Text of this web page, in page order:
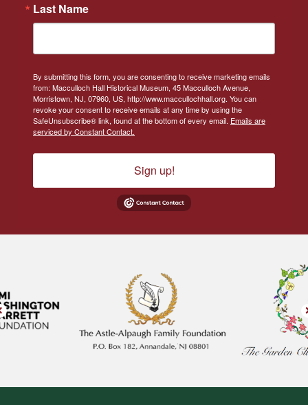
Last Name
By submitting this form, you are consenting to receive marketing emails
from: Macculloch Hall Historical Museum, 45 Macculloch Avenue,
Morristown, NJ, 07960, US, http://www.maccullochhall.org. You can
revoke your consent to receive emails at any time by using the
SafeUnsubscribe® link, found at the bottom of every email. Emails are
serviced by Constant Contact.
Sign up!